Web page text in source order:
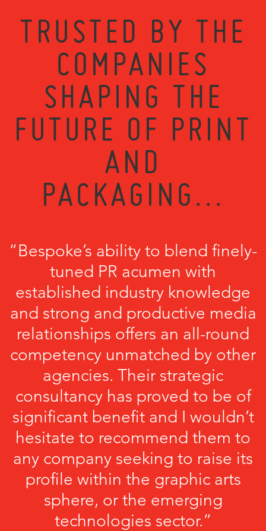
TRUSTED BY THE
COMPANIES
SHAPING THE
FUTURE OF PRINT
AND
PACKAGING...
“Bespoke’s ability to blend finely-
tuned PR acumen with
established industry knowledge
and strong and productive media
relationships offers an all-round
competency unmatched by other
agencies. Their strategic
consultancy has proved to be of
significant benefit and I wouldn’t
hesitate to recommend them to
any company seeking to raise its
profile within the graphic arts
sphere, or the emerging
technologies sector.”